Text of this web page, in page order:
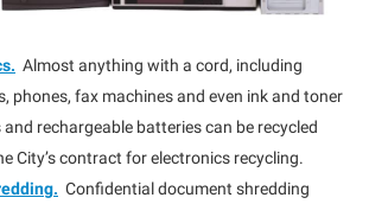
Almost anything with a cord, including
phones, fax machines and even ink and toner
rechargeable batteries can be recycled
City’s contract for electronics recycling.
Confidential document shredding